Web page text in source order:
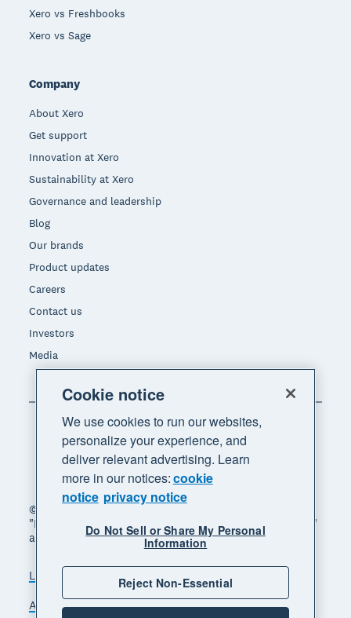
Xero vs Freshbooks
Xero vs Sage
Company
About Xero
Get support
Innovation at Xero
Sustainability at Xero
Governance and leadership
Blog
Our brands
Product updates
Careers
Contact us
Investors
Media
© 2026 Xero Limited. All rights reserved. "Xero",
"Beautiful business" and "Your business supercharged"
are trademarks of Xero Limited.
Legal Privacy notice
Sitemap
Accessibility
Do Not Sell My Personal Information
Cookie notice
We use cookies to run our websites,
personalize your experience, and
deliver relevant advertising. Learn
more in our notices:cookie
notice privacy notice
Do Not Sell or Share My Personal
Information
Reject Non-Essential